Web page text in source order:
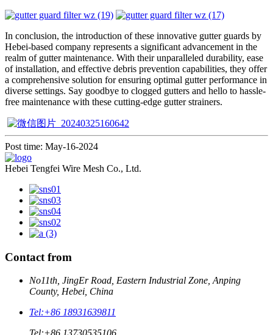
In conclusion, the introduction of these innovative gutter guards by
Hebei-based company represents a significant advancement in the
realm of gutter maintenance. With their unparalleled durability, ease
of installation, and effective debris prevention capabilities, they offer
a comprehensive solution for ensuring optimal gutter performance in
diverse settings. Say goodbye to clogged gutters and hello to hassle-
free maintenance with these cutting-edge gutter strainers.
Post time: May-16-2024
Hebei Tengfei Wire Mesh Co., Ltd.
Contact from
No11th, JingEr Road, Eastern Industrial Zone, Anping
County, Hebei, China
Tel:+86 18931639811